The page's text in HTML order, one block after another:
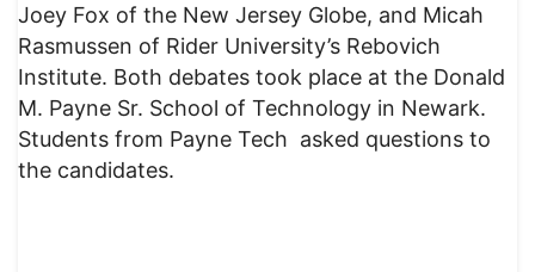
Joey Fox of the New Jersey Globe, and Micah
Rasmussen of Rider University’s Rebovich
Institute. Both debates took place at the Donald
M. Payne Sr. School of Technology in Newark.
Students from Payne Tech asked questions to
the candidates.